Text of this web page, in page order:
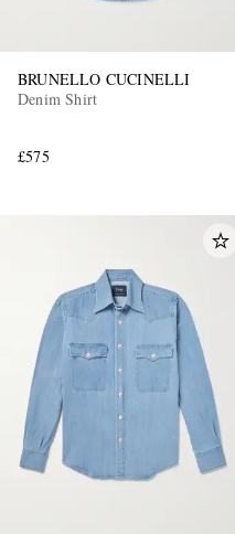
BRUNELLO CUCINELLI
Denim Shirt
£575